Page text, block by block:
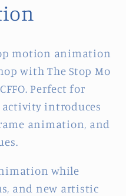
motion animation
with The Stop Mo
Perfect for
introduces
animation, and
while
and new artistic